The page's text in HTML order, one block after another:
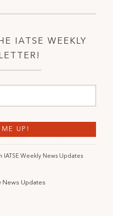
IATSE WEEKLY
Weekly News Updates
News Updates